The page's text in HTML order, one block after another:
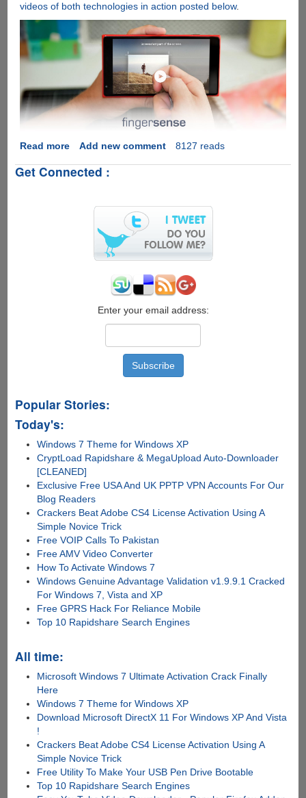
videos of both technologies in action posted below.
Read moreabout
-
Technology
Apple's
Add new comment 8127 reads
Get Connected :
Enter your email address:
Popular Stories:
Today's:
Windows 7 Theme for Windows XP
CryptLoad Rapidshare & MegaUpload Auto-Downloader
[CLEANED]
Exclusive Free USA And UK PPTP VPN Accounts For Our
Blog Readers
Crackers Beat Adobe CS4 License Activation Using A
Simple Novice Trick
Free VOIP Calls To Pakistan
Free AMV Video Converter
How To Activate Windows 7
Windows Genuine Advantage Validation v1.9.9.1 Cracked
For Windows 7, Vista and XP
Free GPRS Hack For Reliance Mobile
Top 10 Rapidshare Search Engines
All time:
Microsoft Windows 7 Ultimate Activation Crack Finally
Here
Windows 7 Theme for Windows XP
Download Microsoft DirectX 11 For Windows XP And Vista
!
Crackers Beat Adobe CS4 License Activation Using A
Simple Novice Trick
Free Utility To Make Your USB Pen Drive Bootable
Top 10 Rapidshare Search Engines